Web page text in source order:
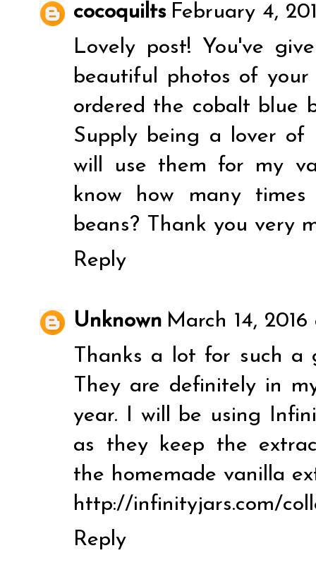
cocoquilts February 4,
Lovely post! You've
beautiful photos of
ordered the cobalt blue
Supply being a lover of
will use them for my
know how many
beans? Thank you very
Reply
Unknown March 14,
Thanks a lot for such a
They are definitely in
year. I will be using
as they keep the
the homemade vanilla
http://infinityjars.com/
Reply